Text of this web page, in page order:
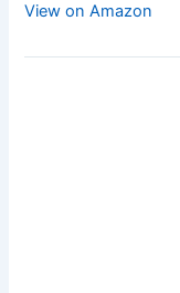
View on Amazon